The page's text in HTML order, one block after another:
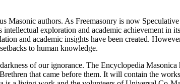
Masonic authors. As Freemasonry is now
exploration and academic achievement in
and academic insights have been created.
to human knowledge.
of our ignorance. The Encyclopedia Masonica
that came before them. It will contain the